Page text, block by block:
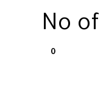
No of
0